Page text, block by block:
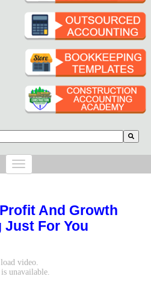
suggest feature attached.
And Growth
Just For You